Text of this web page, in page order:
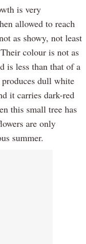
is very
allowed to reach
as showy, not least
colour is not as
is less than that of a
dull white
it carries dark-red
this small tree has
are only
summer.